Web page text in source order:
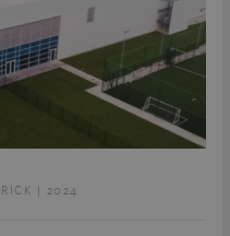
| 2024